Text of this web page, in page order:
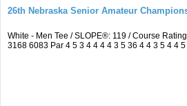
26th Nebraska Senior Amateur
White - Men Tee / SLOPE®: 119 / Course
3168 6083 Par 4 5 3 4 4 4 4 3 5 36 4 4 3 5 4 4